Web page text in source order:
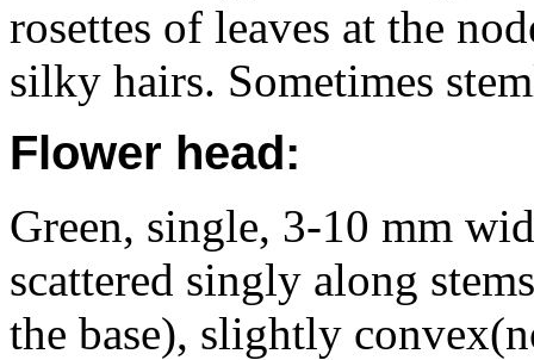
rosettes of leaves at the
silky hairs. Sometimes
Flower head:
Green, single, 3-10 mm
scattered singly along
the base), slightly